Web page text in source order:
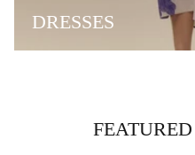
DRESSES